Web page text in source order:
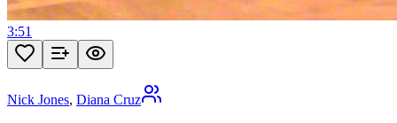
3:51
Nick Jones, Diana Cruz